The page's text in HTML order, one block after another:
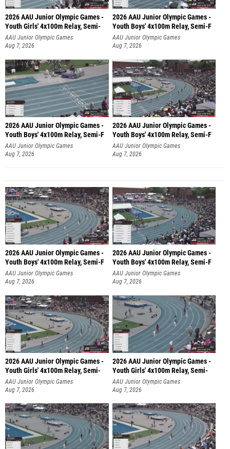
2026 AAU Junior Olympic Games -
Youth Girls' 4x100m Relay, Semi-
AAU Junior Olympic Games
Aug 7, 2026
2026 AAU Junior Olympic Games -
Youth Boys' 4x100m Relay, Semi-F
AAU Junior Olympic Games
Aug 7, 2026
2026 AAU Junior Olympic Games -
Youth Boys' 4x100m Relay, Semi-F
AAU Junior Olympic Games
Aug 7, 2026
2026 AAU Junior Olympic Games -
Youth Boys' 4x100m Relay, Semi-F
AAU Junior Olympic Games
Aug 7, 2026
2026 AAU Junior Olympic Games -
Youth Boys' 4x100m Relay, Semi-F
AAU Junior Olympic Games
Aug 7, 2026
2026 AAU Junior Olympic Games -
Youth Boys' 4x100m Relay, Semi-F
AAU Junior Olympic Games
Aug 7, 2026
2026 AAU Junior Olympic Games -
Youth Girls' 4x100m Relay, Semi-
AAU Junior Olympic Games
Aug 7, 2026
2026 AAU Junior Olympic Games -
Youth Girls' 4x100m Relay, Semi-
AAU Junior Olympic Games
Aug 7, 2026